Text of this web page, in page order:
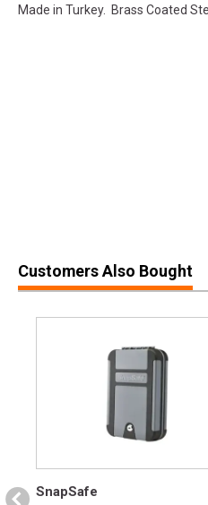
Made in Turkey. Brass Coated
Customers Also Bought
SnapSafe